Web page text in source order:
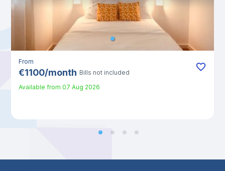
From
€1100/month Bills not included
Available from 07 Aug 2026